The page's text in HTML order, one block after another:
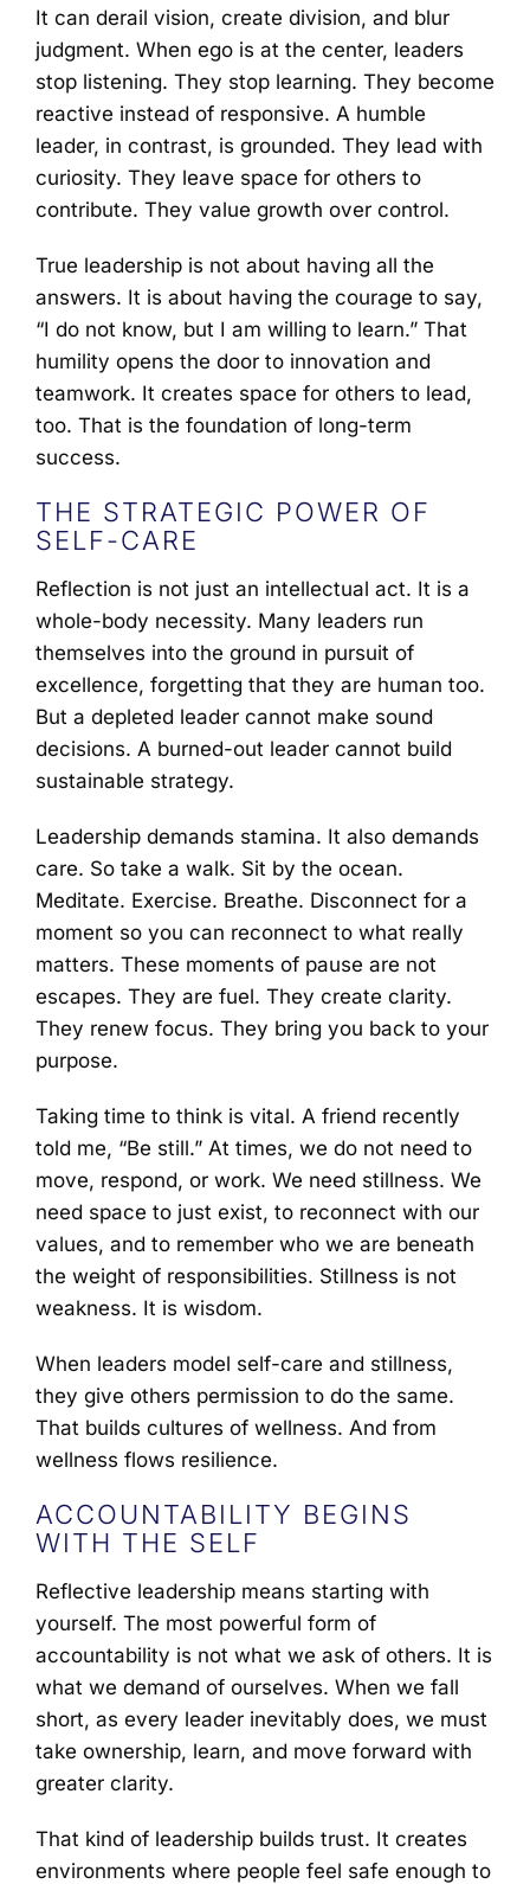
It can derail vision, create division, and blur
judgment. When ego is at the center, leaders
stop listening. They stop learning. They become
reactive instead of responsive. A humble
leader, in contrast, is grounded. They lead with
curiosity. They leave space for others to
contribute. They value growth over control.
True leadership is not about having all the
answers. It is about having the courage to say,
“I do not know, but I am willing to learn.” That
humility opens the door to innovation and
teamwork. It creates space for others to lead,
too. That is the foundation of long-term
success.
THE STRATEGIC POWER OF
SELF-CARE
Reflection is not just an intellectual act. It is a
whole-body necessity. Many leaders run
themselves into the ground in pursuit of
excellence, forgetting that they are human too.
But a depleted leader cannot make sound
decisions. A burned-out leader cannot build
sustainable strategy.
Leadership demands stamina. It also demands
care. So take a walk. Sit by the ocean.
Meditate. Exercise. Breathe. Disconnect for a
moment so you can reconnect to what really
matters. These moments of pause are not
escapes. They are fuel. They create clarity.
They renew focus. They bring you back to your
purpose.
Taking time to think is vital. A friend recently
told me, “Be still.” At times, we do not need to
move, respond, or work. We need stillness. We
need space to just exist, to reconnect with our
values, and to remember who we are beneath
the weight of responsibilities. Stillness is not
weakness. It is wisdom.
When leaders model self-care and stillness,
they give others permission to do the same.
That builds cultures of wellness. And from
wellness flows resilience.
ACCOUNTABILITY BEGINS
WITH THE SELF
Reflective leadership means starting with
yourself. The most powerful form of
accountability is not what we ask of others. It is
what we demand of ourselves. When we fall
short, as every leader inevitably does, we must
take ownership, learn, and move forward with
greater clarity.
That kind of leadership builds trust. It creates
environments where people feel safe enough to